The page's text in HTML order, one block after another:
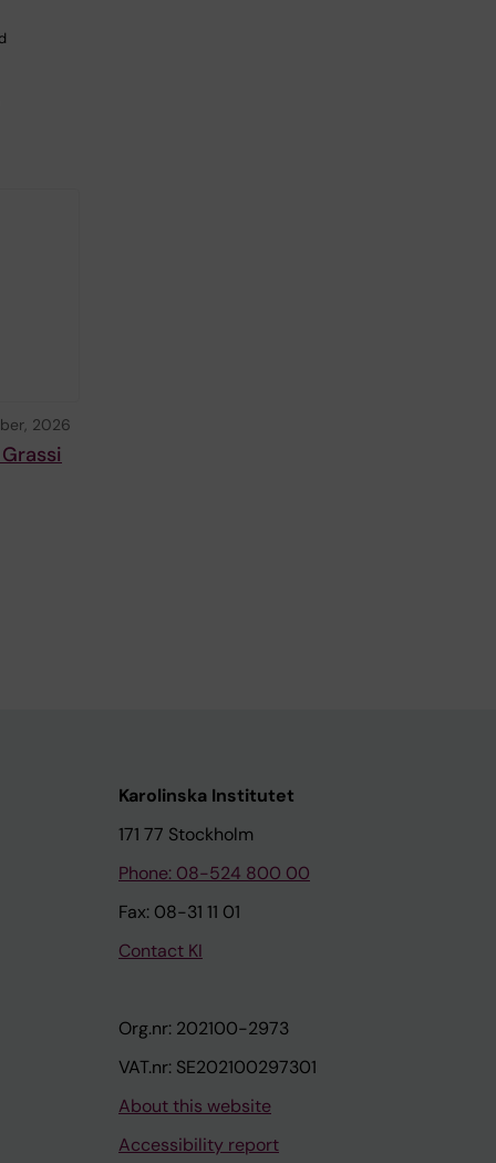
2026
Karolinska Institutet
171 77 Stockholm
Phone: 08-524 800 00
Fax: 08-31 11 01
Contact KI
Org.nr: 202100-2973
VAT.nr: SE202100297301
About this website
Accessibility report